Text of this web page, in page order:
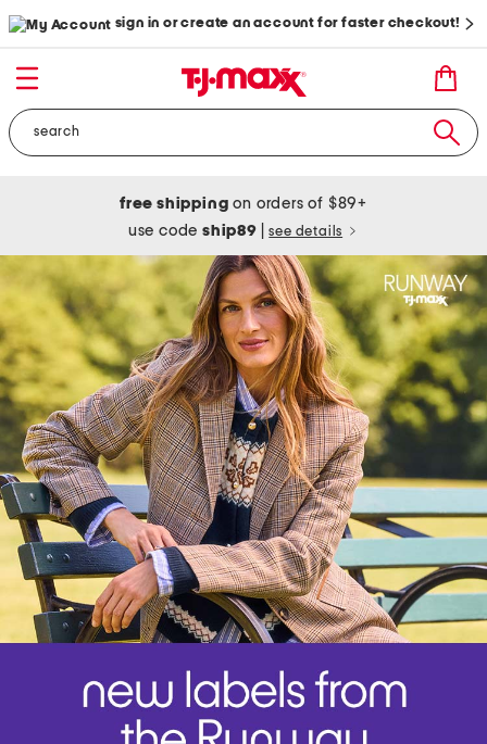
sign in or create an account for faster checkout!
free shipping on orders of $89+
use codeship89 see details